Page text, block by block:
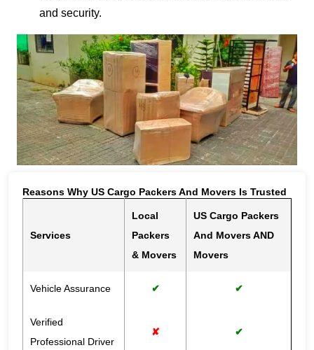
and security.
Reasons Why US Cargo Packers And Movers Is Trusted
Services
Local
Packers
& Movers
US Cargo Packers
And Movers AND
Movers
Vehicle Assurance ✔ ✔
Verified
Professional Driver
✘ ✔